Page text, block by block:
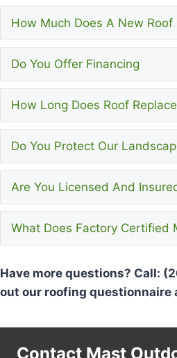
How Much Does A New Roof
Do You Offer Financing
How Long Does Roof
Do You Protect Our
Are You Licensed And
What Does Factory Certified
Have more questions? Call:
out our roofing questionnaire
Contact Mast